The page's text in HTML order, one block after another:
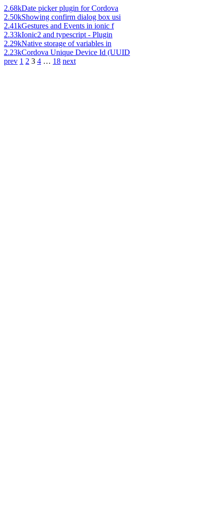
2.68kDate picker plugin for Cordova
2.50kShowing confirm dialog box usi
2.41kGestures and Events in ionic f
2.33kIonic2 and typescript - Plugin
2.29kNative storage of variables in
2.23kCordova Unique Device Id (UUID
prev 1 2 3 4 … 18 next